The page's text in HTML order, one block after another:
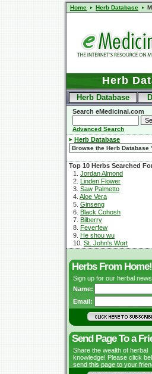
Home Herb Database
Herb
Herb Database
Search eMedicinal.com
Advanced Search
Herb Database
Top 10 Herbs Searched
1. Jordan Almond
2. Linden Flower
3. Saw Palmetto
4. Aloe Vera
5. Ginseng
6. Black Cohosh
7. Bilberry
8. Feverfew
9. He shou wu
10. St. John's Wort
Herbs From Home!
Sign up for our herbal
Name:
Email:
Send Page To a
Share the wealth of herbal
knowledge! Please click
send this page to your